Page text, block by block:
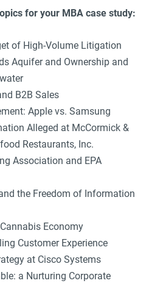
for your MBA case study:
of High-Volume Litigation
Aquifer and Ownership and
B2B Sales
Apple vs. Samsung
Alleged at McCormick &
Restaurants, Inc.
Association and EPA
the Freedom of Information
Economy
Customer Experience
at Cisco Systems
a Nurturing Corporate